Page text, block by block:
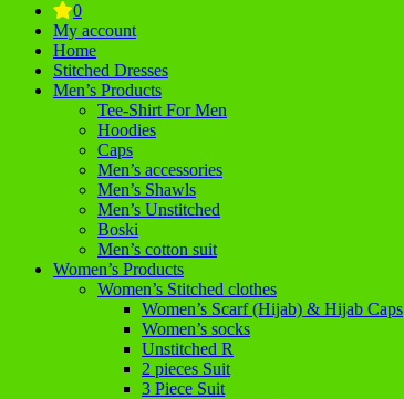
0
My account
Home
Stitched Dresses
Men’s Products
Tee-Shirt For Men
Hoodies
Caps
Men’s accessories
Men’s Shawls
Men’s Unstitched
Boski
Men’s cotton suit
Women’s Products
Women’s Stitched clothes
Women’s Scarf (Hijab) & Hijab Caps
Women’s socks
Unstitched R
2 pieces Suit
3 Piece Suit